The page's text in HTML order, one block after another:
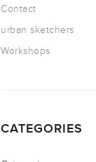
Contact
urban sketchers
Workshops
CATEGORIES